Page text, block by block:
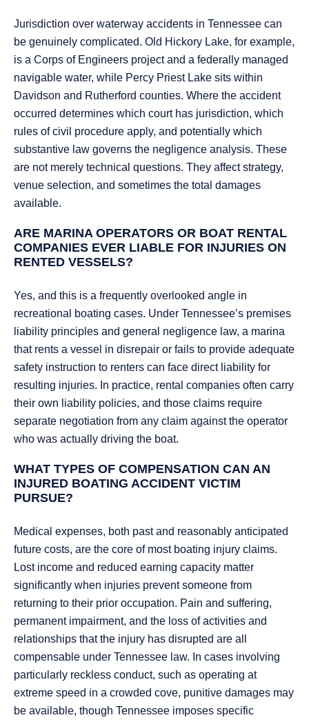
Jurisdiction over waterway accidents in Tennessee can
be genuinely complicated. Old Hickory Lake, for example,
is a Corps of Engineers project and a federally managed
navigable water, while Percy Priest Lake sits within
Davidson and Rutherford counties. Where the accident
occurred determines which court has jurisdiction, which
rules of civil procedure apply, and potentially which
substantive law governs the negligence analysis. These
are not merely technical questions. They affect strategy,
venue selection, and sometimes the total damages
available.
ARE MARINA OPERATORS OR BOAT RENTAL
COMPANIES EVER LIABLE FOR INJURIES ON
RENTED VESSELS?
Yes, and this is a frequently overlooked angle in
recreational boating cases. Under Tennessee’s premises
liability principles and general negligence law, a marina
that rents a vessel in disrepair or fails to provide adequate
safety instruction to renters can face direct liability for
resulting injuries. In practice, rental companies often carry
their own liability policies, and those claims require
separate negotiation from any claim against the operator
who was actually driving the boat.
WHAT TYPES OF COMPENSATION CAN AN
INJURED BOATING ACCIDENT VICTIM
PURSUE?
Medical expenses, both past and reasonably anticipated
future costs, are the core of most boating injury claims.
Lost income and reduced earning capacity matter
significantly when injuries prevent someone from
returning to their prior occupation. Pain and suffering,
permanent impairment, and the loss of activities and
relationships that the injury has disrupted are all
compensable under Tennessee law. In cases involving
particularly reckless conduct, such as operating at
extreme speed in a crowded cove, punitive damages may
be available, though Tennessee imposes specific